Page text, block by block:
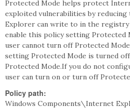
Protected Mode helps protect
exploited vulnerabilities by
Explorer can write to in the registry
enable this policy setting Protected
user cannot turn off Protected
setting Protected Mode is turned
Protected Mode.If you do not
user can turn on or turn off
Policy path:
Windows Components\Internet